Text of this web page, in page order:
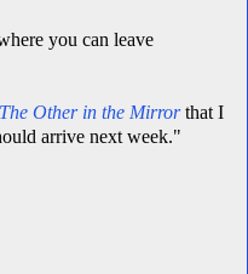
you can leave
The Other in the Mirrorthat I
arrive next week."